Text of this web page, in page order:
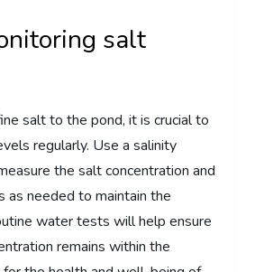
salt
salt to the pond, it is crucial to
regularly. Use a salinity
the salt concentration and
as needed to maintain the
water tests will help ensure
remains within the